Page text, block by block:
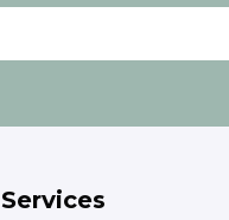
Services